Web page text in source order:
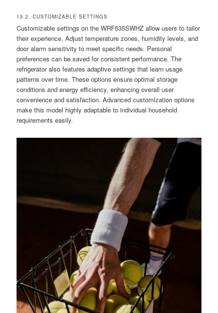
13.2. CUSTOMIZABLE SETTINGS
Customizable settings on the WRF535SWHZ allow users to tailor
their experience. Adjust temperature zones, humidity levels, and
door alarm sensitivity to meet specific needs. Personal
preferences can be saved for consistent performance. The
refrigerator also features adaptive settings that learn usage
patterns over time. These options ensure optimal storage
conditions and energy efficiency, enhancing overall user
convenience and satisfaction. Advanced customization options
make this model highly adaptable to individual household
requirements easily.